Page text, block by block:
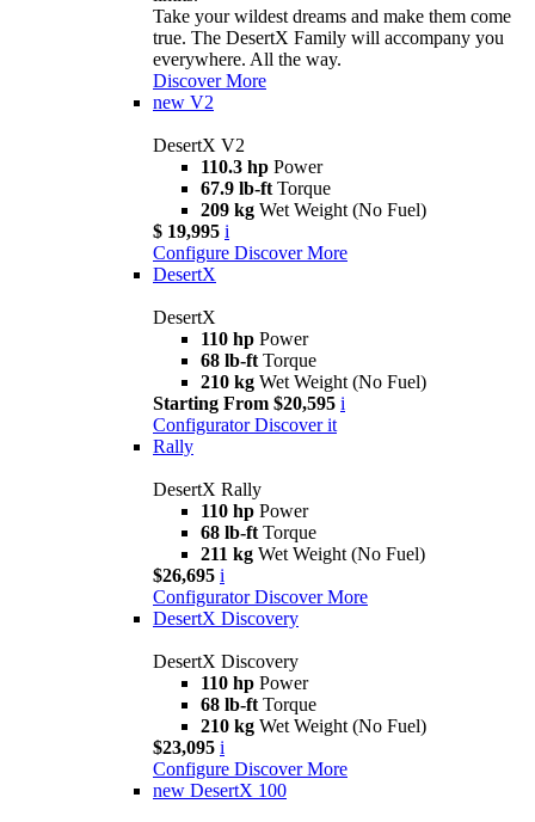
Take your wildest dreams and make them come
true. The DesertX Family will accompany you
everywhere. All the way.
Discover More
new V2
DesertX V2
110.3 hp Power
67.9 lb-ft Torque
209 kg Wet Weight (No Fuel)
$ 19,995 i
Configure Discover More
DesertX
DesertX
110 hp Power
68 lb-ft Torque
210 kg Wet Weight (No Fuel)
Starting From $20,595 i
Configurator Discover it
Rally
DesertX Rally
110 hp Power
68 lb-ft Torque
211 kg Wet Weight (No Fuel)
$26,695 i
Configurator Discover More
DesertX Discovery
DesertX Discovery
110 hp Power
68 lb-ft Torque
210 kg Wet Weight (No Fuel)
$23,095 i
Configure Discover More
new DesertX 100